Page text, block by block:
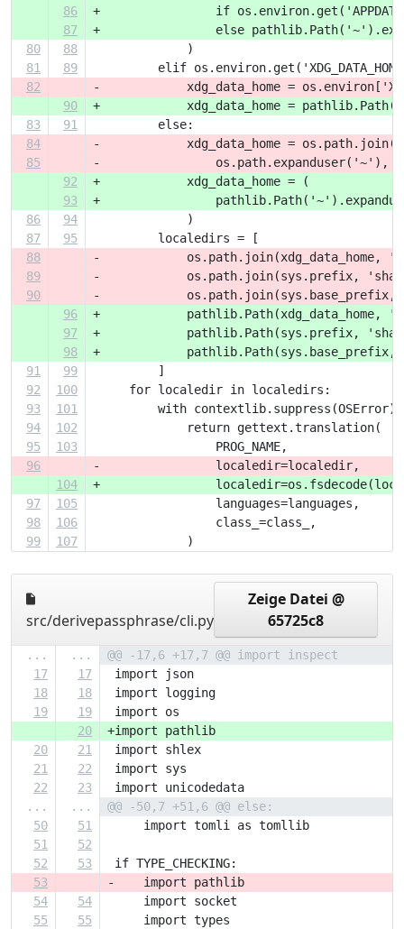
86
+                if
87
+                else
80
88
             )
81
89
elif
82
-            xdg_data_home =
90
+            xdg_data_home =
83
91
         else:
84
-            xdg_data_home = os.path.join(
85
-                os.path.expanduser('~'),
92
+            xdg_data_home = (
93
+
86
94
             )
87
95
         localedirs = [
88
-            os.path.join(xdg_data_home,
89
-            os.path.join(sys.prefix,
90
-
96
+            pathlib.Path(xdg_data_home,
97
+            pathlib.Path(sys.prefix,
98
+
91
99
         ]
92
100
     for localedir in localedirs:
93
101
         with contextlib.suppress(OSError):
94
102
             return gettext.translation(
95
103
                 PROG_NAME,
96
-                localedir=localedir,
104
+
97
105
                 languages=languages,
98
106
                 class_=class_,
99
107
             )
src/derivepassphrase/cli.py
Zeige Datei @
65725c8
... ...
@@ -17,6 +17,7 @@ import inspect
17
17
import json
18
18
import logging
19
19
import os
20
+import pathlib
20
21
import shlex
21
22
import sys
22
23
import unicodedata
...
...
@@ -50,7 +51,6 @@ else:
50
51
     import tomli as tomllib
51
52
52
53
if TYPE_CHECKING:
53
-    import pathlib
54
54
     import socket
55
55
     import types